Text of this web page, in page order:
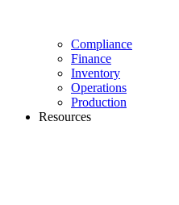
Compliance
Finance
Inventory
Operations
Production
Resources